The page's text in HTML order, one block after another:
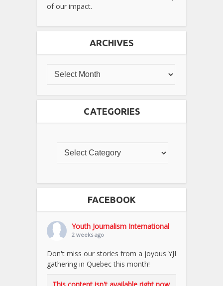
of our impact.
ARCHIVES
CATEGORIES
FACEBOOK
Youth Journalism International
2 weeks ago
Don't miss our stories from a joyous YJI
gathering in Quebec this month!